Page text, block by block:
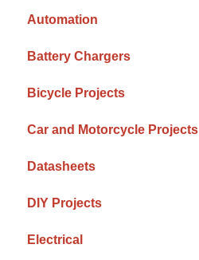
Automation
Battery Chargers
Bicycle Projects
Car and Motorcycle Projects
Datasheets
DIY Projects
Electrical